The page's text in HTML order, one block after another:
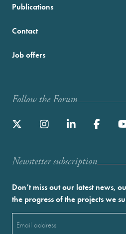
Publications
Contact
Job offers
Follow the Forum
Newstetter subscription
Don’t miss out our latest news,
the progress of the projects we
(Required)